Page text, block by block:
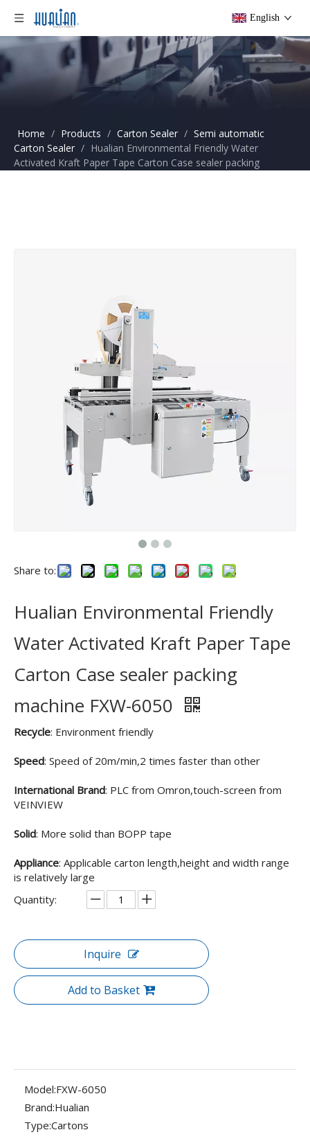
English
Home / Products / Carton Sealer / Semi automatic
Carton Sealer / Hualian Environmental Friendly Water
Activated Kraft Paper Tape Carton Case sealer packing
Share to:
Hualian Environmental Friendly
Water Activated Kraft Paper Tape
Carton Case sealer packing
machine FXW-6050
Recycle: Environment friendly
Speed: Speed of 20m/min,2 times faster than other
International Brand: PLC from Omron,touch-screen from
VEINVIEW
Solid: More solid than BOPP tape
Appliance: Applicable carton length,height and width range
is relatively large
Quantity:
Inquire
Add to Basket
Model:FXW-6050
Brand:Hualian
Type:Cartons